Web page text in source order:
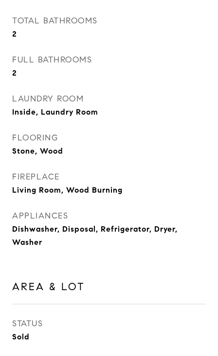
TOTAL BATHROOMS
2
FULL BATHROOMS
2
LAUNDRY ROOM
Inside, Laundry Room
FLOORING
Stone, Wood
FIREPLACE
Living Room, Wood Burning
APPLIANCES
Dishwasher, Disposal, Refrigerator, Dryer,
Washer
AREA & LOT
STATUS
Sold